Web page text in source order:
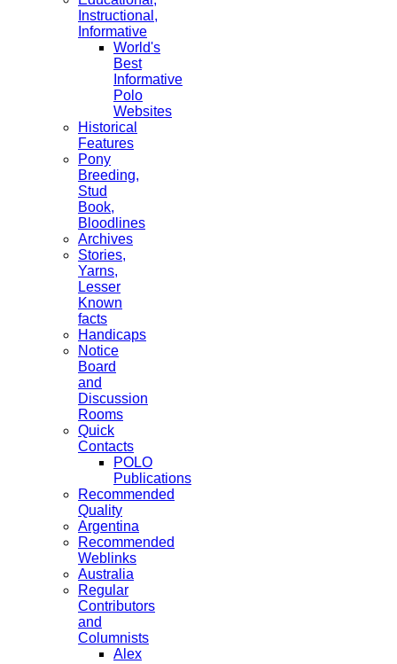
Instructional,
Informative
World's
Best
Informative
Polo
Websites
Historical
Features
Pony
Breeding,
Stud
Book,
Bloodlines
Archives
Stories,
Yarns,
Lesser
Known
facts
Handicaps
Notice
Board
and
Discussion
Rooms
Quick
Contacts
POLO
Publications
Recommended
Quality
Argentina
Recommended
Weblinks
Australia
Regular
Contributors
and
Columnists
Alex